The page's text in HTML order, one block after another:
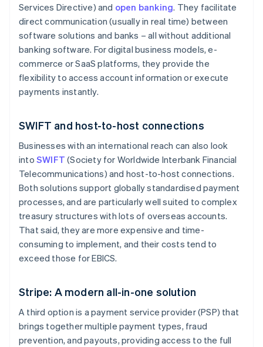
Services Directive) and open banking. They facilitate
direct communication (usually in real time) between
software solutions and banks – all without additional
banking software. For digital business models, e-
commerce or SaaS platforms, they provide the
flexibility to access account information or execute
payments instantly.
SWIFT and host-to-host connections
Businesses with an international reach can also look
into SWIFT (Society for Worldwide Interbank Financial
Telecommunications) and host-to-host connections.
Both solutions support globally standardised payment
processes, and are particularly well suited to complex
treasury structures with lots of overseas accounts.
That said, they are more expensive and time-
consuming to implement, and their costs tend to
exceed those for EBICS.
Stripe: A modern all-in-one solution
A third option is a payment service provider (PSP) that
brings together multiple payment types, fraud
prevention, and payouts, providing access to the full